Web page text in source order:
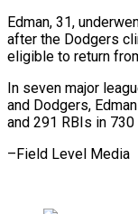
Edman, 31,
⁠after the ‌Dodgers
eligible ‌to return
In seven major
and Dodgers,
and 291 RBIs in 730
–Field ​Level Media